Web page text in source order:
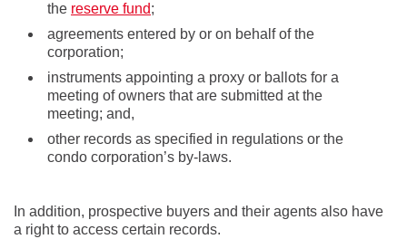
the reserve fund;
agreements entered by or on behalf of the
corporation;
instruments appointing a proxy or ballots for a
meeting of owners that are submitted at the
meeting; and,
other records as specified in regulations or the
condo corporation’s by-laws.
In addition, prospective buyers and their agents also have
a right to access certain records.